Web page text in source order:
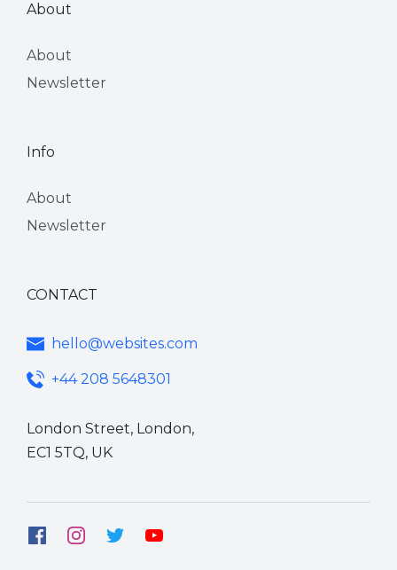
About
About
Newsletter
Info
About
Newsletter
CONTACT
hello@websites.com
+44 208 5648301
London Street, London,
EC1 5TQ, UK